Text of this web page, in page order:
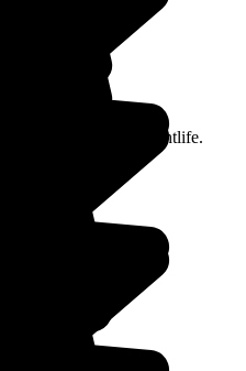
tasty food and its nightlife.